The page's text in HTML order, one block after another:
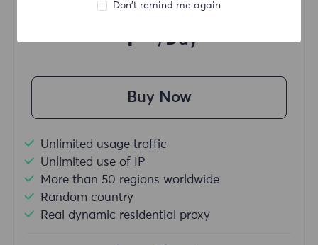
/Day
Buy Now
Unlimited usage traffic
Unlimited use of IP
More than 50 regions worldwide
Random country
Real dynamic residential proxy
Don't remind me again